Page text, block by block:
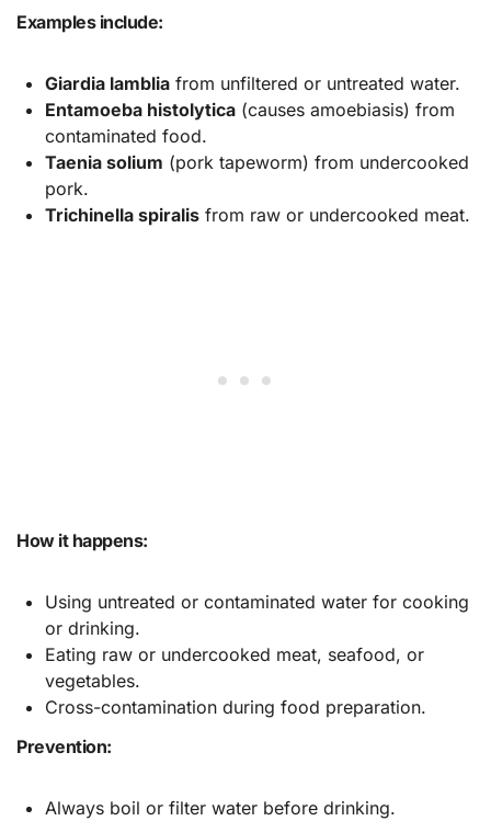
Examples include:
Giardia lambliafrom unfiltered or untreated water.
Entamoeba histolytica(causes amoebiasis) from
contaminated food.
Taenia solium (pork tapeworm) from undercooked
pork.
Trichinella spiralisfrom raw or undercooked meat.
How it happens:
Using untreated or contaminated water for cooking
or drinking.
Eating raw or undercooked meat, seafood, or
vegetables.
Cross-contamination during food preparation.
Prevention:
Always boil or filter water before drinking.